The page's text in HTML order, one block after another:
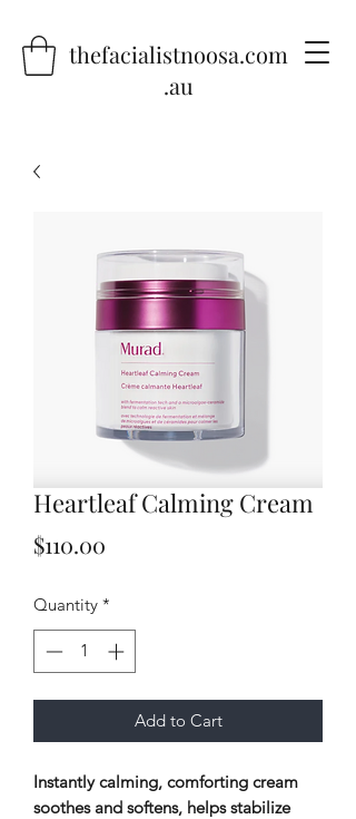
thefacialistnoosa.com
.au
Heartleaf Calming Cream
$110.00
Quantity *
Add to Cart
Instantly calming, comforting cream
soothes and softens, helps stabilize